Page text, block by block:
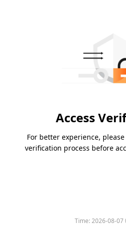
Access
For better experience,
verification process before
Time:2026-08-07